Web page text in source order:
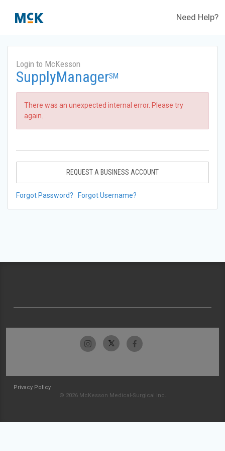
Need Help?
Login to McKesson
SupplyManagerSM
There was an unexpected internal error. Please try
again.
REQUEST A BUSINESS ACCOUNT
Forgot Password? Forgot Username?
Privacy Policy
© 2026 McKesson Medical-Surgical Inc.